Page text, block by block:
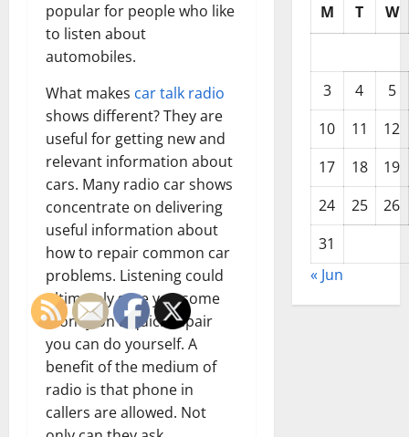
popular for people who like
to listen about
automobiles.
What makes car talk radio
shows different? They are
useful for getting new and
relevant information about
cars. Many radio car shows
concentrate on delivering
useful information about
how to repair common car
problems. Listening could
ultimately save you some
money on a quick repair
you can do yourself. A
benefit of the medium of
radio is that phone in
callers are allowed. Not
M T W
3 4
5
10
11
12
17
18
19
24
25
26
31
« Jun